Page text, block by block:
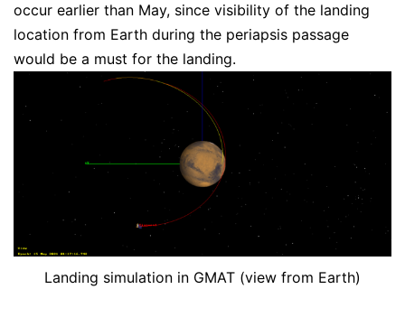
occur earlier than May, since visibility of the landing
location from Earth during the periapsis passage
would be a must for the landing.
Landing simulation in GMAT (view from Earth)